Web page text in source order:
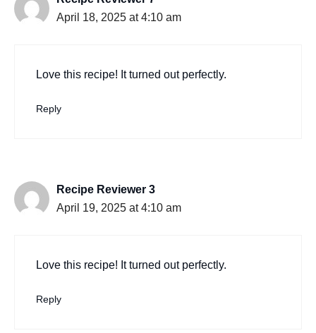
April 18, 2025 at 4:10 am
Love this recipe! It turned out perfectly.
Reply
Recipe Reviewer 3
April 19, 2025 at 4:10 am
Love this recipe! It turned out perfectly.
Reply